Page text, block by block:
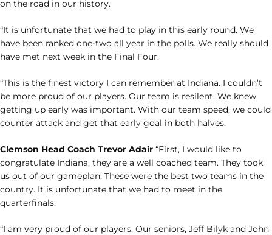
on the road in our history.
“It is unfortunate that we had to play in this early round. We
have been ranked one-two all year in the polls. We really should
have met next week in the Final Four.
“This is the finest victory I can remember at Indiana. I couldn’t
be more proud of our players. Our team is resilent. We knew
getting up early was important. With our team speed, we could
counter attack and get that early goal in both halves.
Clemson Head Coach Trevor Adair “First, I would like to
congratulate Indiana, they are a well coached team. They took
us out of our gameplan. These were the best two teams in the
country. It is unfortunate that we had to meet in the
quarterfinals.
“I am very proud of our players. Our seniors, Jeff Bilyk and John